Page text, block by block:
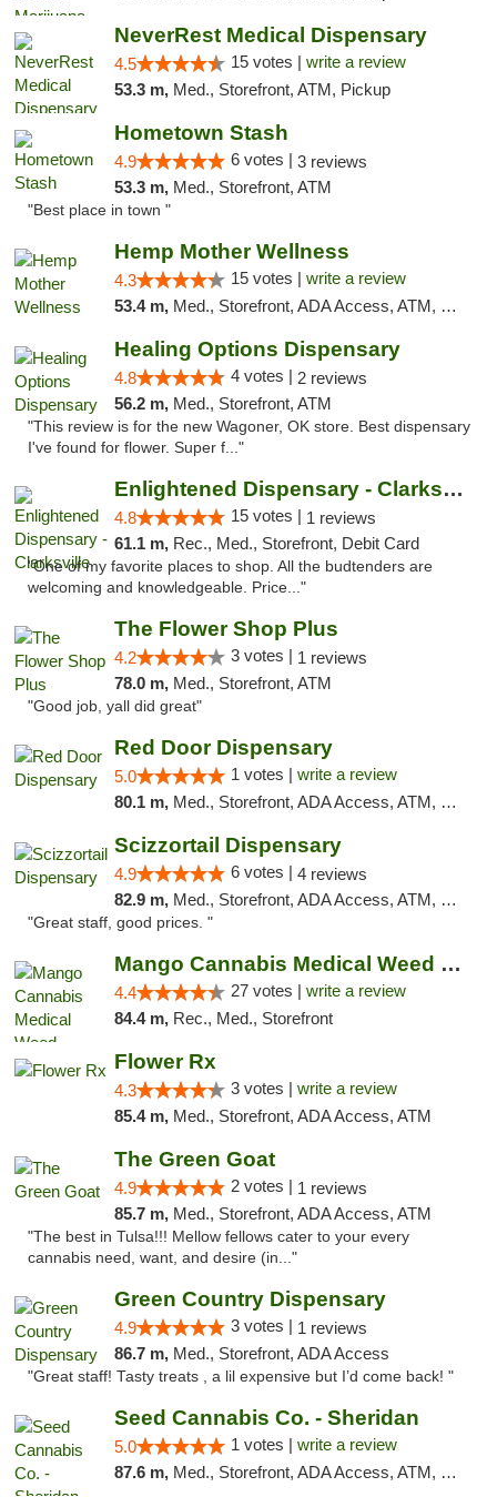
NeverRest Medical Dispensary
4.5 15 votes | write a review
53.3 m, Med., Storefront, ATM, Pickup
Hometown Stash
4.9 6 votes | 3 reviews
53.3 m, Med., Storefront, ATM
"Best place in town "
Hemp Mother Wellness
4.3 15 votes | write a review
53.4 m, Med., Storefront, ADA Access, ATM, Pickup
Healing Options Dispensary
4.8 4 votes | 2 reviews
56.2 m, Med., Storefront, ATM
"This review is for the new Wagoner, OK store. Best dispensary
I've found for flower. Super f..."
Enlightened Dispensary - Clarksville
4.8 15 votes | 1 reviews
61.1 m, Rec., Med., Storefront, Debit Card
"One of my favorite places to shop. All the budtenders are
welcoming and knowledgeable. Price..."
The Flower Shop Plus
4.2 3 votes | 1 reviews
78.0 m, Med., Storefront, ATM
"Good job, yall did great"
Red Door Dispensary
5.0 1 votes | write a review
80.1 m, Med., Storefront, ADA Access, ATM, Debit Card, Pickup
Scizzortail Dispensary
4.9 6 votes | 4 reviews
82.9 m, Med., Storefront, ADA Access, ATM, Debit Card
"Great staff, good prices. "
Mango Cannabis Medical Weed Dispensary Tulsa
4.4 27 votes | write a review
84.4 m, Rec., Med., Storefront
Flower Rx
4.3 3 votes | write a review
85.4 m, Med., Storefront, ADA Access, ATM
The Green Goat
4.9 2 votes | 1 reviews
85.7 m, Med., Storefront, ADA Access, ATM
"The best in Tulsa!!! Mellow fellows cater to your every
cannabis need, want, and desire (in..."
Green Country Dispensary
4.9 3 votes | 1 reviews
86.7 m, Med., Storefront, ADA Access
"Great staff! Tasty treats , a lil expensive but I’d come back! "
Seed Cannabis Co. - Sheridan
5.0 1 votes | write a review
87.6 m, Med., Storefront, ADA Access, ATM, Debit Card, Pickup